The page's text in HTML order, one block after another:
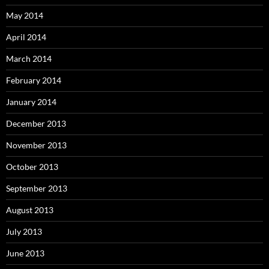
May 2014
April 2014
March 2014
February 2014
January 2014
December 2013
November 2013
October 2013
September 2013
August 2013
July 2013
June 2013